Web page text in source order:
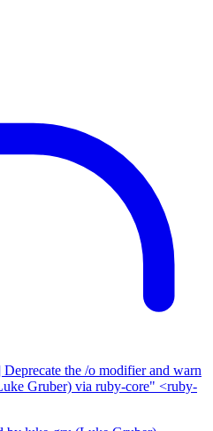
the /o modifier and warn
Gruber) via ruby-core" <ruby-